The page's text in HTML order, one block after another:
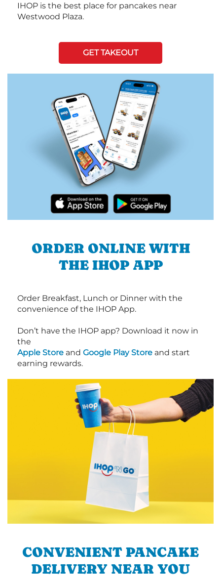
IHOP is the best place for pancakes near
Westwood Plaza.
GET TAKEOUT
ORDER ONLINE WITH
THE IHOP APP
Order Breakfast, Lunch or Dinner with the
convenience of the IHOP App.
Don’t have the IHOP app? Download it now in
the
Apple Store and Google Play Store and start
earning rewards.
CONVENIENT PANCAKE
DELIVERY NEAR YOU